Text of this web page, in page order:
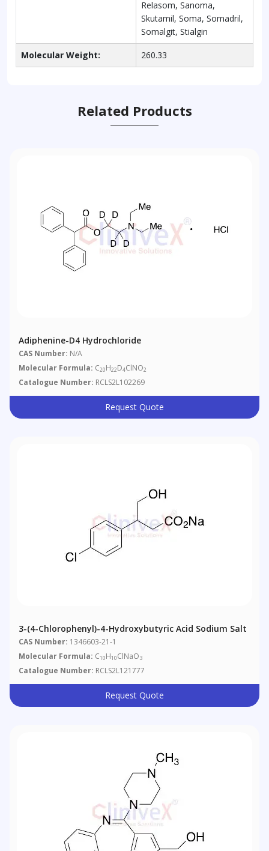
Relasom, Sanoma,
Skutamil, Soma, Somadril,
Somalgit, Stialgin
Molecular Weight: 260.33
Related Products
Adiphenine-D4 Hydrochloride
CAS Number: N/A
Molecular Formula: C20H22D4ClNO2
Catalogue Number: RCLS2L102269
Request Quote
3-(4-Chlorophenyl)-4-Hydroxybutyric Acid Sodium Salt
CAS Number: 1346603-21-1
Molecular Formula: C10H10ClNaO3
Catalogue Number: RCLS2L121777
Request Quote